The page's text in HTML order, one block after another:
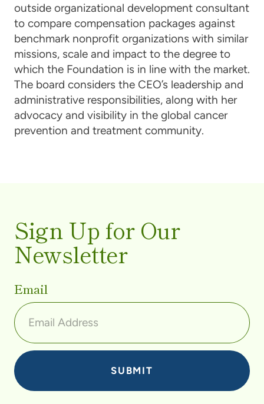
outside organizational development consultant
to compare compensation packages against
benchmark nonprofit organizations with similar
missions, scale and impact to the degree to
which the Foundation is in line with the market.
The board considers the CEO’s leadership and
administrative responsibilities, along with her
advocacy and visibility in the global cancer
prevention and treatment community.
Sign Up for Our
Newsletter
Email